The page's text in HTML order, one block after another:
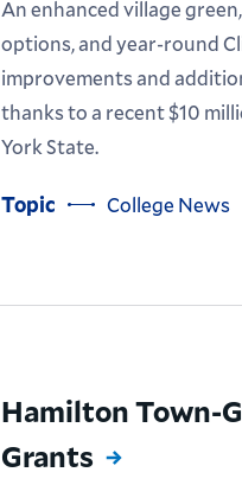
An enhanced village
options, and year-round
improvements and
thanks to a recent $10
York State.
Topic College News
Hamilton Town-
Grants